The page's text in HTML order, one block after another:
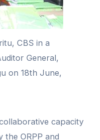
CBS in a
General,
on 18th June,
capacity
the ORPP and